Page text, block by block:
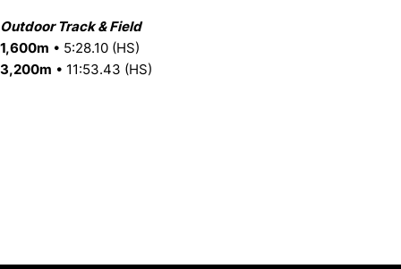
Outdoor Track & Field
1,600m • 5:28.10 (HS)
3,200m • 11:53.43 (HS)